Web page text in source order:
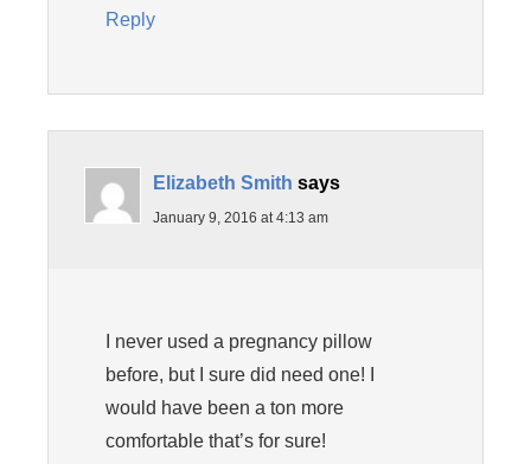
Reply
Elizabeth Smith says
January 9, 2016 at 4:13 am
I never used a pregnancy pillow
before, but I sure did need one! I
would have been a ton more
comfortable that’s for sure!